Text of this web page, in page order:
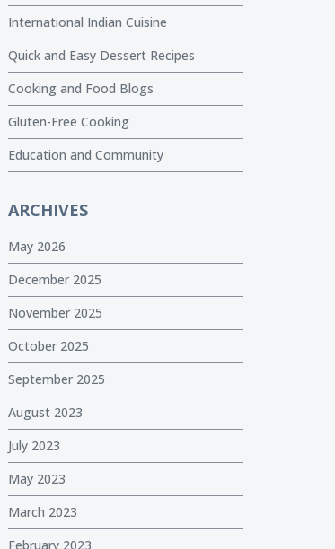
International Indian Cuisine
Quick and Easy Dessert Recipes
Cooking and Food Blogs
Gluten-Free Cooking
Education and Community
ARCHIVES
May 2026
December 2025
November 2025
October 2025
September 2025
August 2023
July 2023
May 2023
March 2023
February 2023